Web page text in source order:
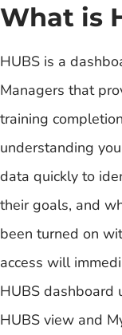
What is
HUBS is a
Managers that
training
understanding
data quickly to
their goals, and
been turned on
access will
HUBS dashboard
HUBS view and